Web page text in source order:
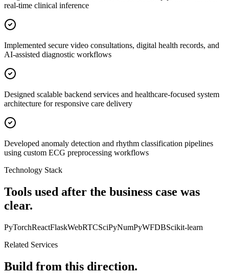
real-time clinical inference
Implemented secure video consultations, digital health records, and
AI-assisted diagnostic workflows
Designed scalable backend services and healthcare-focused system
architecture for responsive care delivery
Developed anomaly detection and rhythm classification pipelines
using custom ECG preprocessing workflows
Technology Stack
Tools used after the business case was
clear.
PyTorchReactFlaskWebRTCSciPyNumPyWFDBScikit-learn
Related Services
Build from this direction.